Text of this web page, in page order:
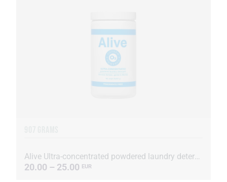
Alive Ultra-concentrated powdered laundry detergent
20.00 – 25.00 EUR